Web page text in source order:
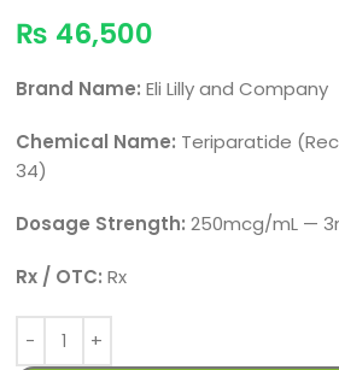
₨ 46,500
Brand Name: Eli Lilly and Company
Chemical Name: Teriparatide
34)
Dosage Strength: 250mcg/mL —
Rx / OTC: Rx